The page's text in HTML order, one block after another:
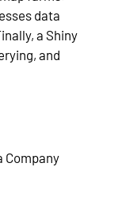
data
a Shiny
and
Company